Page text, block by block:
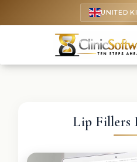
UNITED
Lip Fillers